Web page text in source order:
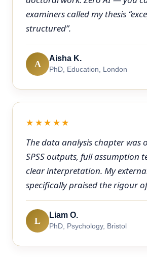
examiners called my thesis
structured”.
A
Aisha K.
PhD, Education, London
★★★★★
The data analysis chapter was
SPSS outputs, full assumption
clear interpretation. My
specifically praised the rigour
L
Liam O.
PhD, Psychology, Bristol